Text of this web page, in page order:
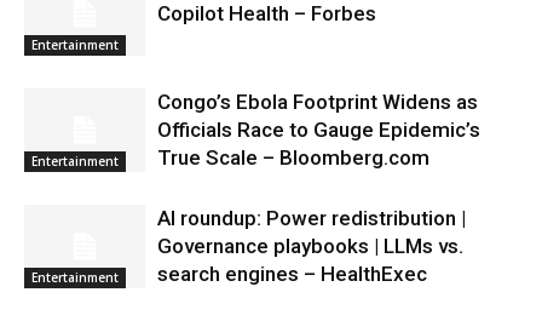
Entertainment
Copilot Health – Forbes
Entertainment
Congo’s Ebola Footprint Widens as
Officials Race to Gauge Epidemic’s
True Scale – Bloomberg.com
Entertainment
AI roundup: Power redistribution |
Governance playbooks | LLMs vs.
search engines – HealthExec